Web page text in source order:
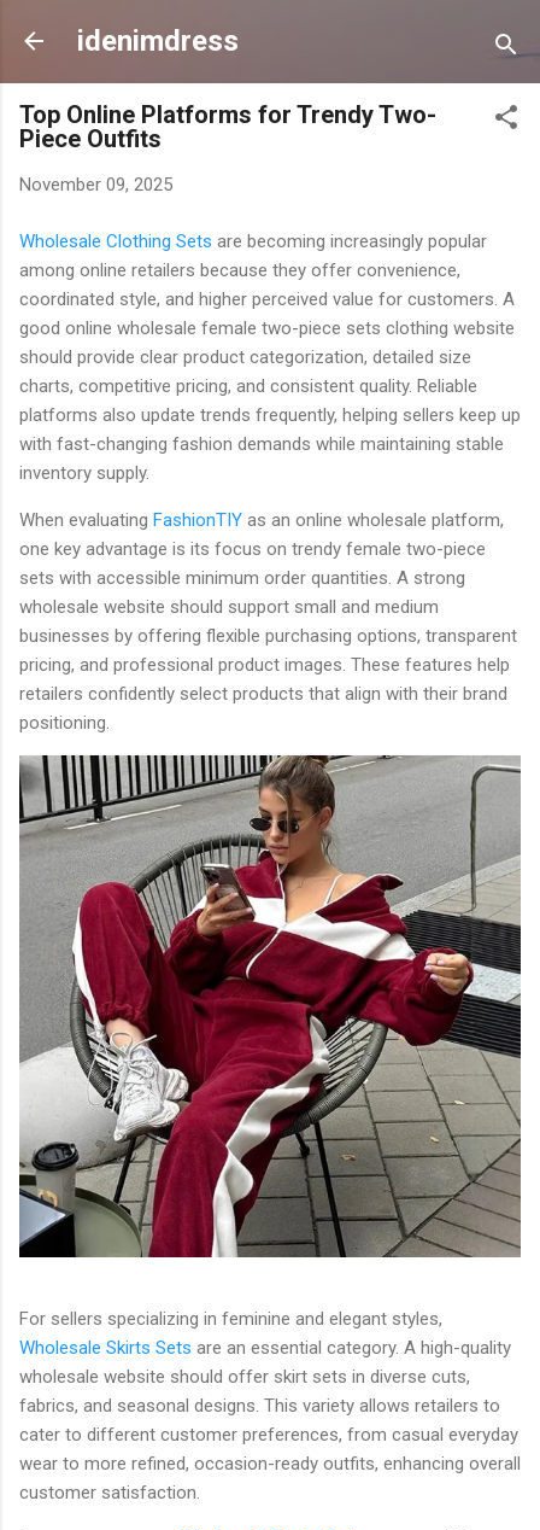
Skip to main content
idenimdress
Top Online Platforms for Trendy Two-
Piece Outfits
November 09, 2025
Wholesale Clothing Sets are becoming increasingly popular
among online retailers because they offer convenience,
coordinated style, and higher perceived value for customers. A
good online wholesale female two-piece sets clothing website
should provide clear product categorization, detailed size
charts, competitive pricing, and consistent quality. Reliable
platforms also update trends frequently, helping sellers keep up
with fast-changing fashion demands while maintaining stable
inventory supply.
When evaluating FashionTIY as an online wholesale platform,
one key advantage is its focus on trendy female two-piece
sets with accessible minimum order quantities. A strong
wholesale website should support small and medium
businesses by offering flexible purchasing options, transparent
pricing, and professional product images. These features help
retailers confidently select products that align with their brand
positioning.
For sellers specializing in feminine and elegant styles,
Wholesale Skirts Sets are an essential category. A high-quality
wholesale website should offer skirt sets in diverse cuts,
fabrics, and seasonal designs. This variety allows retailers to
cater to different customer preferences, from casual everyday
wear to more refined, occasion-ready outfits, enhancing overall
customer satisfaction.